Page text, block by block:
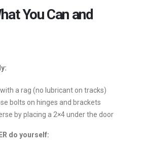
You Can and
a rag (no lubricant on tracks)
bolts on hinges and brackets
by placing a 2×4 under the door
do yourself: